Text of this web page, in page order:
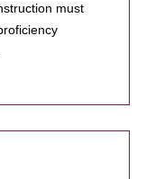
must